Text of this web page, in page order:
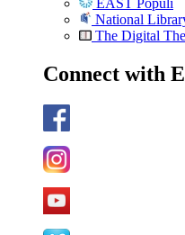
EAST Populi
National
The Digital
Connect with